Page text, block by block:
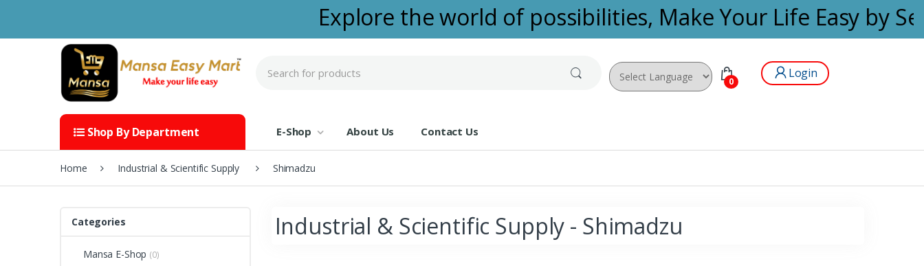
Explore the world of possibilities, Make Your Life Easy by
o
:
0
Login
Shop By Department E-Shop About Us Contact Us
Home Industrial & Scientific Supply Shimadzu
Industrial & Scientific Supply - Shimadzu
Categories
Mansa E-Shop (0)